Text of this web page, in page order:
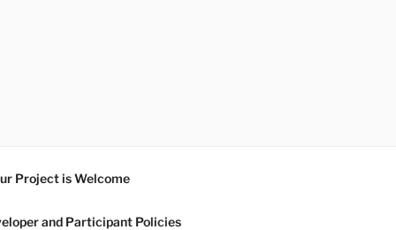
Project is Welcome
and Participant Policies